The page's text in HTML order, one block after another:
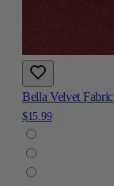
Bella Velvet Fabric
$15.99